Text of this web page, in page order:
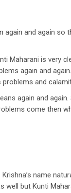
and again
Maharani is very
again and
and
again and
come then
name
well but Kunti